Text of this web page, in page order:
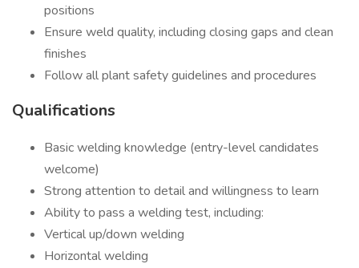
positions
Ensure weld quality, including closing gaps and clean
finishes
Follow all plant safety guidelines and procedures
Qualifications
Basic welding knowledge (entry-level candidates
welcome)
Strong attention to detail and willingness to learn
Ability to pass a welding test, including:
Vertical up/down welding
Horizontal welding